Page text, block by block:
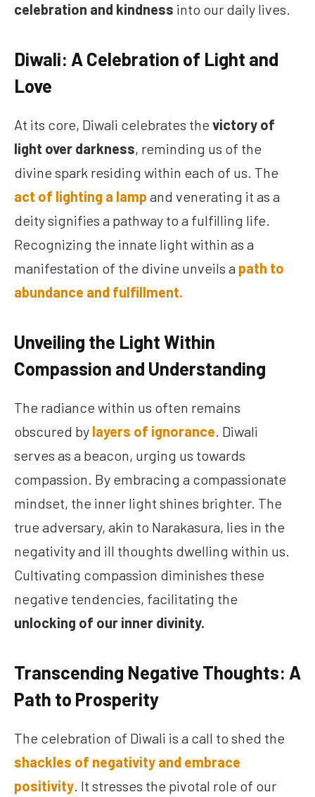
celebration and kindness into our daily lives.
Diwali: A Celebration of Light and
Love
At its core, Diwali celebrates the victory of
light over darkness, reminding us of the
divine spark residing within each of us. The
act of lighting a lamp and venerating it as a
deity signifies a pathway to a fulfilling life.
Recognizing the innate light within as a
manifestation of the divine unveils a path to
abundance and fulfillment.
Unveiling the Light Within
Compassion and Understanding
The radiance within us often remains
obscured by layers of ignorance. Diwali
serves as a beacon, urging us towards
compassion. By embracing a compassionate
mindset, the inner light shines brighter. The
true adversary, akin to Narakasura, lies in the
negativity and ill thoughts dwelling within us.
Cultivating compassion diminishes these
negative tendencies, facilitating the
unlocking of our inner divinity.
Transcending Negative Thoughts: A
Path to Prosperity
The celebration of Diwali is a call to shed the
shackles of negativity and embrace
positivity. It stresses the pivotal role of our